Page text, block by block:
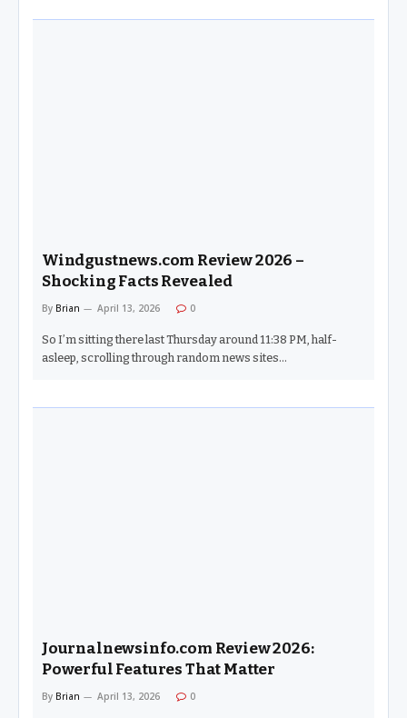
Windgustnews.com Review 2026 –
Shocking Facts Revealed
By Brian April 13, 2026 0
So I’m sitting there last Thursday around 11:38 PM, half-
asleep, scrolling through random news sites…
Journalnewsinfo.com Review 2026:
Powerful Features That Matter
By Brian April 13, 2026 0